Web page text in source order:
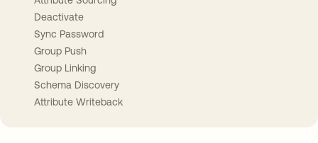
Deactivate
Sync Password
Group Push
Group Linking
Schema Discovery
Attribute Writeback